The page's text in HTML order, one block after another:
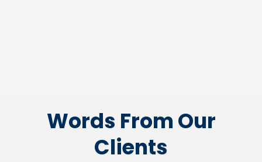
Words From Our
Clients